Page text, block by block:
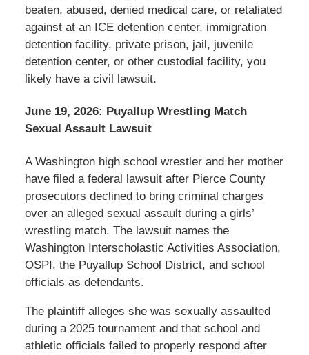
beaten, abused, denied medical care, or retaliated
against at an ICE detention center, immigration
detention facility, private prison, jail, juvenile
detention center, or other custodial facility, you
likely have a civil lawsuit.
June 19, 2026: Puyallup Wrestling Match
Sexual Assault Lawsuit
A Washington high school wrestler and her mother
have filed a federal lawsuit after Pierce County
prosecutors declined to bring criminal charges
over an alleged sexual assault during a girls’
wrestling match. The lawsuit names the
Washington Interscholastic Activities Association,
OSPI, the Puyallup School District, and school
officials as defendants.
The plaintiff alleges she was sexually assaulted
during a 2025 tournament and that school and
athletic officials failed to properly respond after